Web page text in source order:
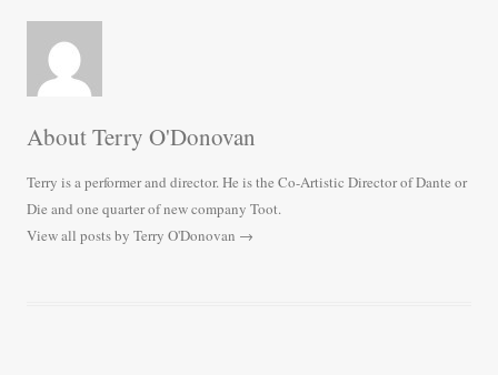
About Terry O'Donovan
Terry is a performer and director. He is the Co-Artistic Director of Dante or
Die and one quarter of new company Toot.
View all posts by Terry O'Donovan →